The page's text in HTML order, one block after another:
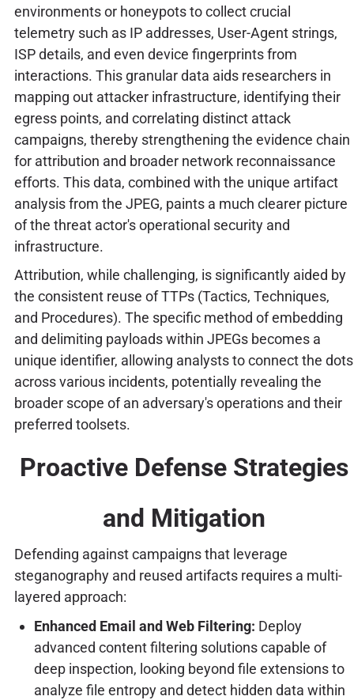
environments or honeypots to collect crucial
telemetry such as IP addresses, User-Agent strings,
ISP details, and even device fingerprints from
interactions. This granular data aids researchers in
mapping out attacker infrastructure, identifying their
egress points, and correlating distinct attack
campaigns, thereby strengthening the evidence chain
for attribution and broader network reconnaissance
efforts. This data, combined with the unique artifact
analysis from the JPEG, paints a much clearer picture
of the threat actor's operational security and
infrastructure.
Attribution, while challenging, is significantly aided by
the consistent reuse of TTPs (Tactics, Techniques,
and Procedures). The specific method of embedding
and delimiting payloads within JPEGs becomes a
unique identifier, allowing analysts to connect the dots
across various incidents, potentially revealing the
broader scope of an adversary's operations and their
preferred toolsets.
Proactive Defense Strategies
and Mitigation
Defending against campaigns that leverage
steganography and reused artifacts requires a multi-
layered approach:
Enhanced Email and Web Filtering: Deploy
advanced content filtering solutions capable of
deep inspection, looking beyond file extensions to
analyze file entropy and detect hidden data within